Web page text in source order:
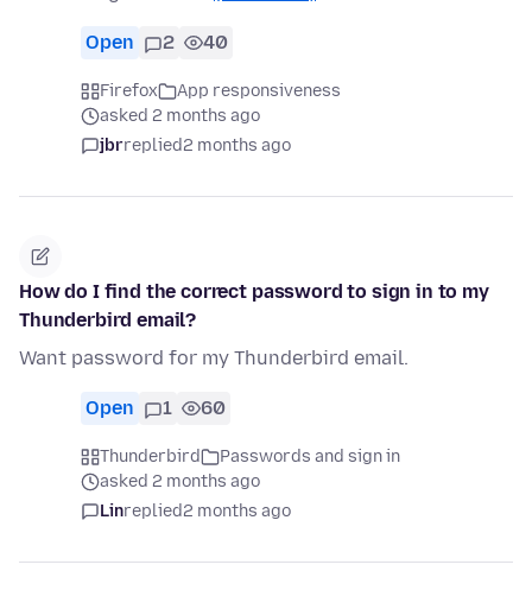
Open 2 40
Firefox
App responsiveness
asked 2 months ago
jbrreplied2 months ago
How do I find the correct password to sign in to my
Thunderbird email?
Want password for my Thunderbird email.
Open 1 60
Thunderbird
Passwords and sign in
asked 2 months ago
Linreplied2 months ago